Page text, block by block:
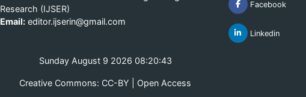
Research (IJSER)
Email: editor.ijserin@gmail.com
Facebook
Linkedin
Sunday August 9 2026 08:20:43
Creative Commons: CC-BY | Open Access